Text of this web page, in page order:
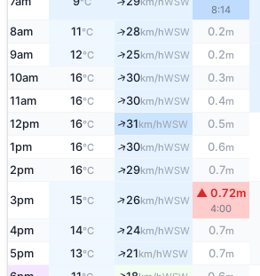
8:14
8am 11°C ↑28km/hWSW 0.2m
9am 12°C ↑25km/hWSW 0.2m
10am 16°C ↑30km/hWSW 0.3m
11am 16°C ↑30km/hWSW 0.4m
12pm 16°C ↑31km/hWSW 0.5m
1pm 16°C ↑30km/hWSW 0.6m
2pm 16°C ↑29km/hWSW 0.7m
3pm 15°C ↑26km/hWSW
▲ 0.72m
4:00
4pm 14°C ↑24km/hWSW 0.7m
5pm 13°C ↑21km/hWSW 0.7m